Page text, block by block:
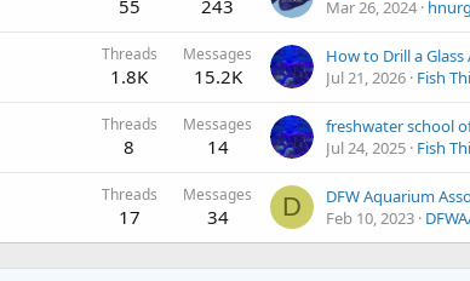
55 243
Mar 26, 2024
Threads
1.8K
Messages
15.2K
How to Drill a
Jul 21, 2026 Fish
Threads
8
Messages
14
Jul 24, 2025 Fish
Threads
17
Messages
34 D
Feb 10, 2023